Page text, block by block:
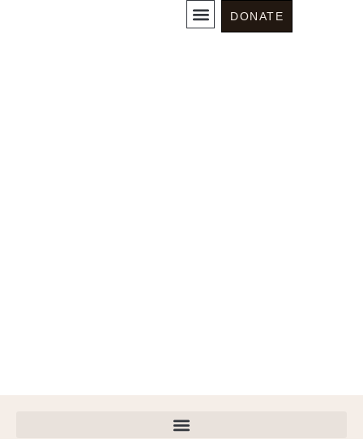
DONATE
Somos News